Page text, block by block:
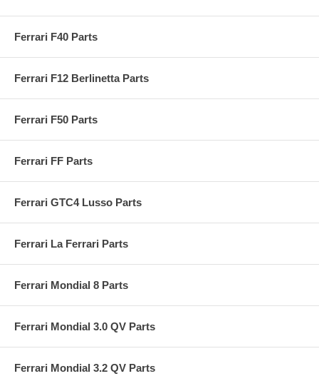
Ferrari F40 Parts
Ferrari F12 Berlinetta Parts
Ferrari F50 Parts
Ferrari FF Parts
Ferrari GTC4 Lusso Parts
Ferrari La Ferrari Parts
Ferrari Mondial 8 Parts
Ferrari Mondial 3.0 QV Parts
Ferrari Mondial 3.2 QV Parts